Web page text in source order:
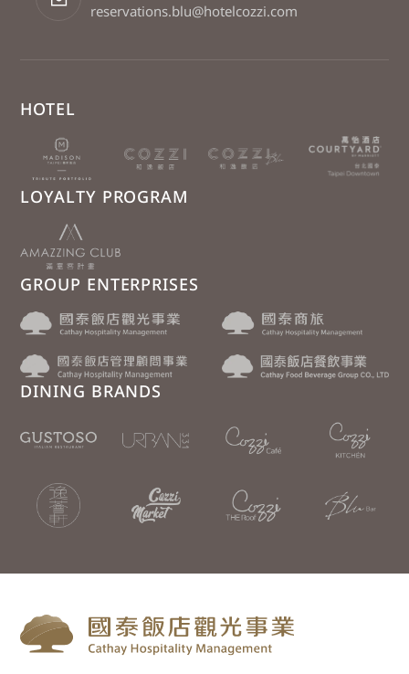
reservations.blu@hotelcozzi.com
HOTEL
LOYALTY PROGRAM
GROUP ENTERPRISES
DINING BRANDS